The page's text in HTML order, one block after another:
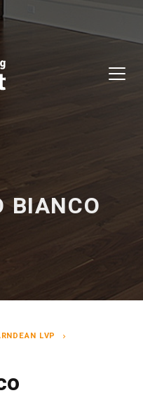
BIANCO
LVP chevron_right